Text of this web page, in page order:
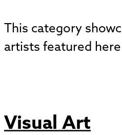
This category
artists featured
Visual Art